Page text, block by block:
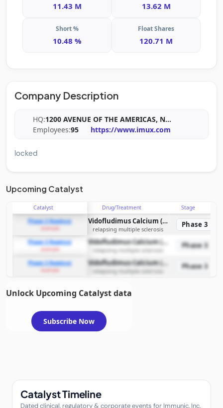
11.43 M 13.62 M
Short %
10.48 %
Float Shares
120.71 M
Company Description
HQ:1200 AVENUE OF THE AMERICAS, N...
Employees:95 https://www.imux.com
locked
Upcoming Catalyst
Catalyst Drug/Treatment
Stage
Phase 3 Readout
Vidofludimus Calcium (IMU-838)
relapsing multiple sclerosis
Phase 3
Phase 3 Readout
example
Vidofludimus Calcium (IMU-838)
relapsing multiple sclerosis
Phase 3
Phase 3 Readout Vidofludimus Calcium (IMU-838)
relapsing multiple sclerosis
Phase 3
Unlock Upcoming Catalyst data
Subscribe Now
Catalyst Timeline
Dated clinical, regulatory & corporate events for Immunic, Inc.